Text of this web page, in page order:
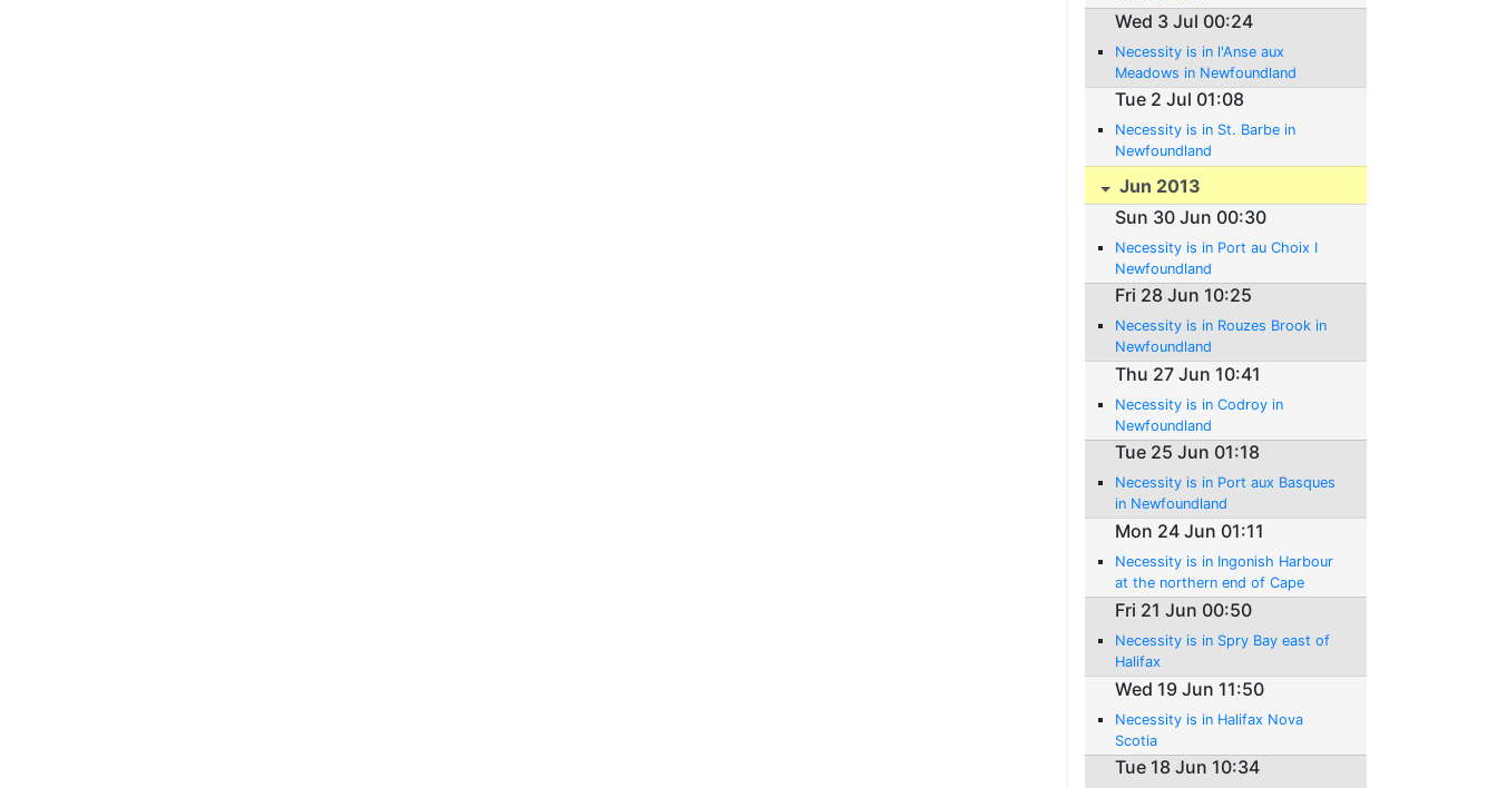
Wed 3 Jul 00:24
Necessity is in l'Anse aux
Meadows in Newfoundland
Tue 2 Jul 01:08
Necessity is in St. Barbe in
Newfoundland
Jun 2013
Sun 30 Jun 00:30
Necessity is in Port au Choix I
Newfoundland
Fri 28 Jun 10:25
Necessity is in Rouzes Brook in
Newfoundland
Thu 27 Jun 10:41
Necessity is in Codroy in
Newfoundland
Tue 25 Jun 01:18
Necessity is in Port aux Basques
in Newfoundland
Mon 24 Jun 01:11
Necessity is in Ingonish Harbour
at the northern end of Cape
Breton Island
Fri 21 Jun 00:50
Necessity is in Spry Bay east of
Halifax
Wed 19 Jun 11:50
Necessity is in Halifax Nova
Scotia
Tue 18 Jun 10:34